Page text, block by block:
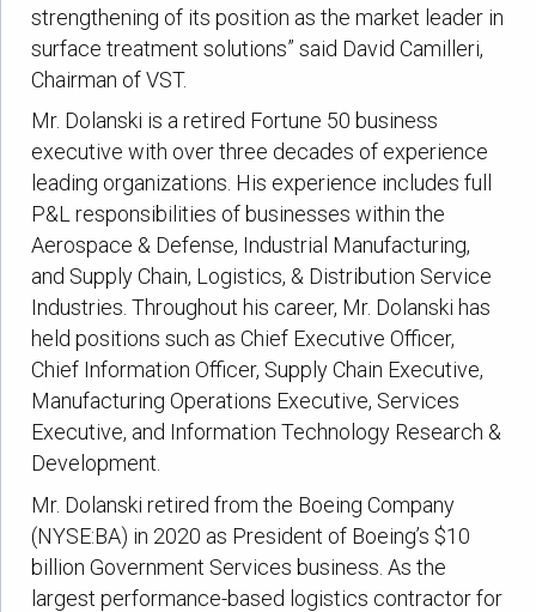
strengthening of its position as the market leader in
surface treatment solutions” said David Camilleri,
Chairman of VST.
Mr. Dolanski is a retired Fortune 50 business
executive with over three decades of experience
leading organizations. His experience includes full
P&L responsibilities of businesses within the
Aerospace & Defense, Industrial Manufacturing,
and Supply Chain, Logistics, & Distribution Service
Industries. Throughout his career, Mr. Dolanski has
held positions such as Chief Executive Officer,
Chief Information Officer, Supply Chain Executive,
Manufacturing Operations Executive, Services
Executive, and Information Technology Research &
Development.
Mr. Dolanski retired from the Boeing Company
(NYSE:BA) in 2020 as President of Boeing’s $10
billion Government Services business. As the
largest performance-based logistics contractor for